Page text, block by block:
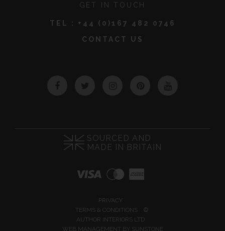
GET IN TOUCH
TEL : +44 (0)167 482 0746
CONTACT US
SOURCED AND
MADE IN BRITAIN
PRIVACY
TERMS & CONDITIONS
©
AUTHOR INTERIORS LTD
WEB MANAGEMENT BY SUNSTONE